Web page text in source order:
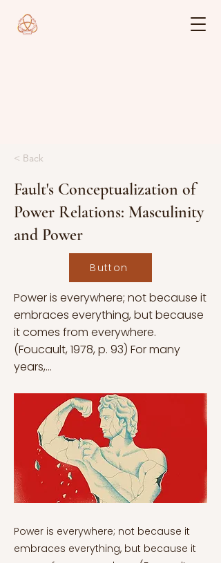
< Back
Fault's Conceptualization of
Power Relations: Masculinity
and Power
Button
Power is everywhere; not because it
embraces everything, but because
it comes from everywhere.
(Foucault, 1978, p. 93) For many
years,...
Power is everywhere; not because it embraces everything, but because it comes from everywhere. (Foucault, 1978, p. 93) For many years, the concept of power was thought of only in the context of political power. Can the concept of power and its relations be considered only in the context of the state and its extensions? If the power is specific to the government, how can the oppression and domination of individuals be explained? Foucault’s understanding of power can be approached as an answer to this question, as the article will strive to explain. The idea that the body (gender in this context) is an important part of the practice of power and control in this sense is clearer within the framework of Foucault’s analysis of power. Considering that hegemonic masculinity is also formed and reproduced in the context of power relations of genders, it is important to understand that the establishment and mechanism of power relations are always included in this power struggle of the patriarchal gender order; because talking about gender is also talking about power. For the continuing construction of genders and any related inequalities, power must be regarded as centrally important. This article presents a discussion of how hegemonic masculinity leads to the reproduction of patriarchy in the context of Foucault’s understanding of power relations. Hegemonic masculinity is an established form of existence that is accepted and idealized in society, emphasizing the historical and established (according to space and time) nature of masculinity, which is at the top of the social hierarchy (Carrigan, Connell & Lee, 1985). In this respect, hegemonic masculinity is primarily public. However, considering that hegemony is a superiority that goes beyond power struggles and infiltrates private life and cultural processes, it is seen as inclusive of a reproduction process that covers private life and all social relations. In this context, all relations between gender roles refer to an area of ​​power struggle. This domain of power includes the everywhere feature, which Foucault also emphasizes (McLaren, 2002). According to Foucault, power is not a phenomenon that occurs only in the political field or emerges in a certain place, but is systematically highlighted by known power centers, so that power is everywhere. In her work “Feminism, Foucault, and Embodied Subjectivity”, Margaret A. McLaren states that Foucault never sees power as a static, coherent, united entity, but rather considers it as power relations that include complex historical conditions and articulate many things, including the field of power and his critique of traditional philosophical models of subjectivity. While giving explanations to the subjects he studied, Foucault mentioned that his real problem was “power” and that power was at the root of all the topics he dealt with. According to Foucault, modern power cannot be explained by the 18th and 19th century understandings of power, which are considered classical and generally related to issues such as traditional sovereignty and law. Power is not a phenomenon whose existence is based on and based on a single thing; it continues to exist by penetrating the movements, discourses, behaviors of individuals and in general every detail of their lives (Foucault, 1978). In other words, the individual is a part of the power relationship and is him/herself a form of power. However, as mentioned before, this power relationship is not fixed and static by nature, but rather a dynamic and constantly functioning process. This point also indicates that hegemonic masculinity is an idealized and volatile phenomenon, as discussed in the previous article. Hegemonic masculinity also changes, renews itself, or eliminates itself according to historical, spatial, and cultural dynamics in order to ensure the continuation of the masculine power of the patriarchal order (Connell, 1987). Foucault (1980) argues that power creates, transforms, strengthens, or reverses its own existence, and according to him, the mobility of power relations is the condition for power to become possible. This power is not something that is acquired, extorted or shared, held, or abducted. It occurs in unequal dynamic situations. From this point of view, according to Foucault, power relations do not have an external character in processes such as economic orders, network of knowledge relations, legal or political reforms; they are immanent to them. Power relations are not just higher institutions that can play a suppressing or accompanying role. On the contrary, it has a direct productive role wherever it works (Foucault, 1980). As in the case of hegemonic masculinity, power is not found in all men, this power continues with unequal mobilities (Connell, 1987). For Foucault, power is another set of actions that works out over possible frameworks. In this respect, Foucault advises people to avoid monotonous and shallow thinking; according to him, identities are a part of power relations. The identity of masculinity is presented to society as if it were a product of truth within the framework of constant discourse and knowledge, in order for such a power to maintain and reproduce itself. The perception of gender emerges with discursive associations created within the framework of institutions, structures, organizations, and learned truths. In this respect, it can be said that these power relations have spread to all aspects of society. For instance, Connell (1987) attributed one of the causes of masculinity formation in the context of gender to institutions (such as the military). With a similar approach, Foucault emphasizes that institutions should be constantly analysed in the context of power relations. However, he highlights that it would be wrong to attribute power formation only to institutions, and that power relations should be sought in all discursive and non-discursive practices outside of institutions (Foucault, 1982). In this respect, the hegemonic form of masculinity is a form of existence that is always incomplete and is based on sociality that is produced equally socially and emotionally. According to Connell, ideally, men try to create the different forms of power they have by establishing power relations over women, other men, and their own bodies. In this context, women have tried to create some form of resistance to dominant forms of masculinity through feminist movements. In order to eliminate one power, it is necessary to have areas of power, that is, opposing groups or views. That is to say, where there is a power relationship, there are at least two rivals. This struggle is particularly visible in second and third-wave feminism. For example, according to Shilling (2003), second-wave feminism is one of the main social factors behind the rise of the body (as the subject matter in the fields of power) in sociological thought after the 80s. Also, according to Joyce Mann and Huffman (2005), second-wave feminism argues the nature of woman against the modernist depiction and definition of woman. Power relations, in essence, also constitute an area of struggle against power and thus points of resistance. The focus on identities in third-wave feminism resolves the tendency of male identity to exert pressure (Donovan, 2000). These analyses can also create resistance points. However, this situation is different for men. Socially, patriarchy has always been dealt with as an expression of honor and sanctity for men. However, when we consider Connell's arguments on masculinity, one of the major victims oppressed and marginalized under the power of masculinity is the man himself. One of the most important reasons is that they cannot create resistance points as in feminist movements. But Foucault approaches such an assumption from a different place. According to him, wherever there is power, there is resistance. However, even if there is resistance, this does not mean blocking the power. Power cannot be thought of as being independent from the subject. In other words, power both creates the subject and opens up space for the resistance of the subject to power and tries to limit this resistance by reproducing it in itself. The reason for this is that power gains continuity with the discourses it produces against resistance (Miller, 1990). According to Foucault’s approach (1980), resistance actually consists of aspects that positively affect power, as without resistance, the continuity of power is meaningless. That is, talking about a positive or a negative essence contributes to its struggle for existence. The claim that power relations are formed through discourse and thought shows that masculinity can also be made the subject of this claim. In this respect, the everywhere feature of hegemonic masculinity is evident in language, because, as Elliot emphasizes, language does not only represent but also makes sense of the world (Elliot, 1996). Masculine language is the dominant side of gender and is put into operation through the discourse of power relations. A body-focused study analyzes gender issues in terms of cultural performances and power relations between interacting individuals, rather than simply defining the body in terms of pleasure-oriented definitions or biological variables. Due to power relations, the strong and weak segments of the gender regime are included in the power network that operates beyond their control. As a matter of fact, when the identities formed by gender roles are analyzed according to Foucault's approach to power, it can be said that not only does masculinity dominate women and men, but they also struggle with themselves. As a matter of fact, Foucault points out that power is not something gained by individuals for a certain purpose. In fact, social power has an encompassing role that includes all forms of gender, the dominant and powerful segments as well as the weak and oppressed ones. This happens because there is always